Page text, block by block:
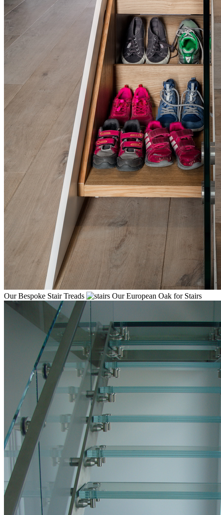
Our Bespoke Stair Treads Our European Oak for Stairs